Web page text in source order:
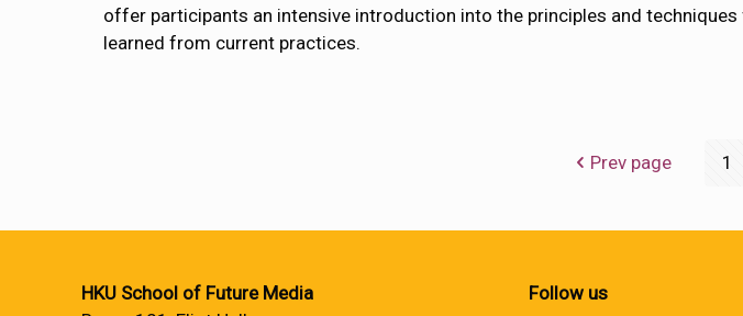
offer participants an intensive introduction into the principles and
learned from current practices.
Prev page 1
HKU School of Future Media
Follow us